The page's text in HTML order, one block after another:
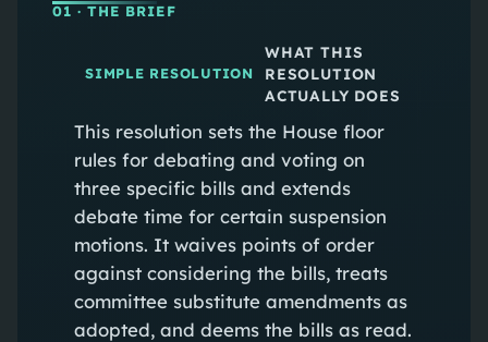
01 · THE BRIEF
SIMPLE RESOLUTION
WHAT THIS
RESOLUTION
ACTUALLY DOES
This resolution sets the House floor
rules for debating and voting on
three specific bills and extends
debate time for certain suspension
motions. It waives points of order
against considering the bills, treats
committee substitute amendments as
adopted, and deems the bills as read.